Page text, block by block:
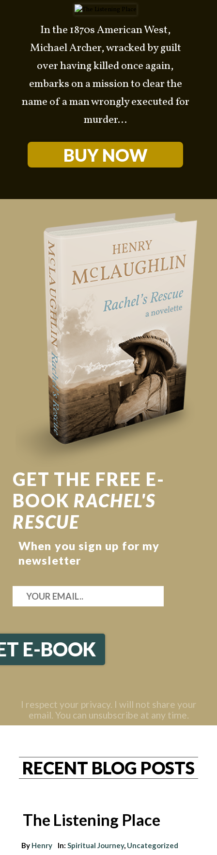
In the 1870s American West,
Michael Archer, wracked by guilt
over having killed once again,
embarks on a mission to clear the
name of a man wrongly executed for
murder...
BUY NOW
GET THE FREE E-
BOOK RACHEL'S
RESCUE
When you sign up for my
newsletter
E-BOOK
I respect your privacy. I will not share your
email. You can unsubscribe at any time.
RECENT BLOG POSTS
The Listening Place
By Henry In:Spiritual Journey, Uncategorized